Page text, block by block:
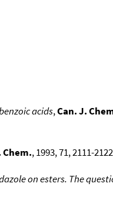
acids,Can. J.
Chem., 1993, 71, 2111-
on esters. The